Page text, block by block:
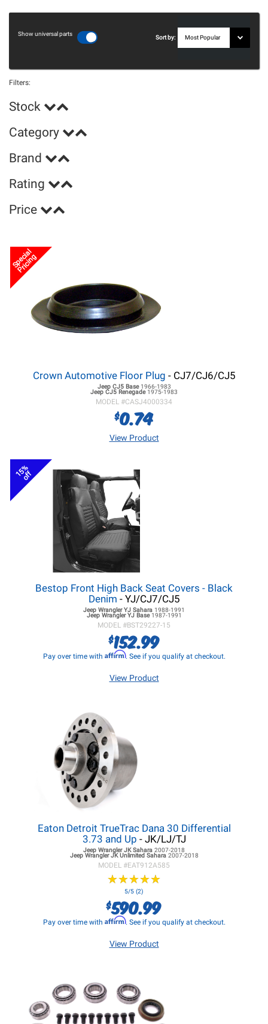
Show universal parts
Sort by:
Filters:
Stock
Category
Brand
Rating
Price
Special
Pricing
Crown Automotive Floor Plug - CJ7/CJ6/CJ5
Jeep CJ5Base 1966-1983
Jeep CJ5 Renegade 1975-1983
MODEL #CASJ4000334
$0.74
View Product
15%
off
Bestop Front High Back Seat Covers - Black
Denim - YJ/CJ7/CJ5
Jeep Wrangler YJ Sahara 1988-1991
Jeep Wrangler YJBase 1987-1991
MODEL #BST29227-15
$152.99
Pay over time with Affirm. See if you qualify at checkout.
View Product
Eaton Detroit TrueTrac Dana 30 Differential
3.73 and Up - JK/LJ/TJ
Jeep Wrangler JKSahara 2007-2018
Jeep Wrangler JKUnlimited Sahara 2007-2018
MODEL #EAT912A585
★★★★★
★★★★★
5/5 (2)
$590.99
Pay over time with Affirm. See if you qualify at checkout.
View Product